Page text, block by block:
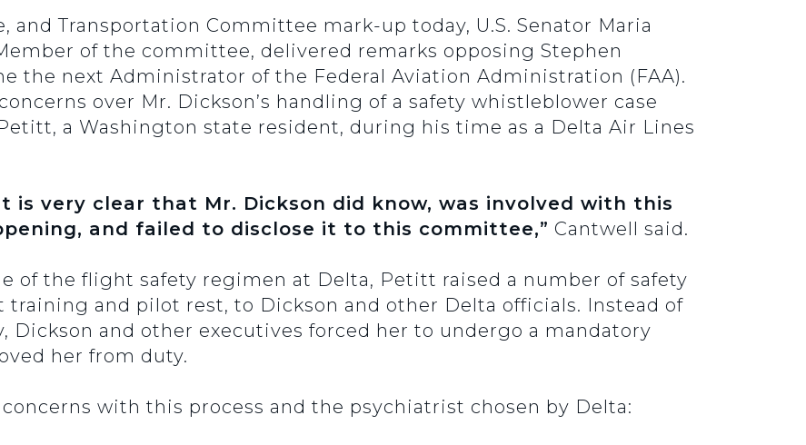
and Transportation Committee mark-up today, U.S. Senator Maria
of the committee, delivered remarks opposing Stephen
the next Administrator of the Federal Aviation Administration (FAA).
over Mr. Dickson’s handling of a safety whistleblower case
a Washington state resident, during his time as a Delta Air Lines
is very clear that Mr. Dickson did know, was involved with this
and failed to disclose it to this committee,” Cantwell said.
of the flight safety regimen at Delta, Petitt raised a number of safety
and pilot rest, to Dickson and other Delta officials. Instead of
Dickson and other executives forced her to undergo a mandatory
her from duty.
with this process and the psychiatrist chosen by Delta: